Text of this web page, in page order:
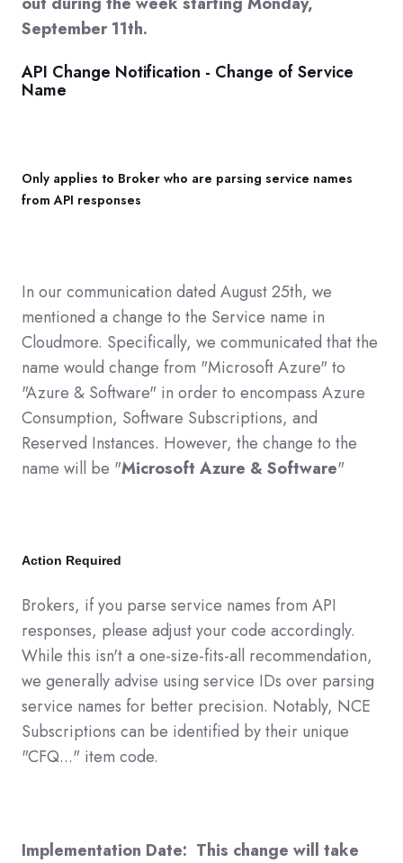
September 11th.
API Change Notification - Change of Service
Name
Only applies to Broker who are parsing service names
from API responses
In our communication dated August 25th, we
mentioned a change to the Service name in
Cloudmore. Specifically, we communicated that the
name would change from "Microsoft Azure" to
"Azure & Software" in order to encompass Azure
Consumption, Software Subscriptions, and
Reserved Instances. However, the change to the
name will be "Microsoft Azure & Software"
Action Required
Brokers, if you parse service names from API
responses, please adjust your code accordingly.
While this isn't a one-size-fits-all recommendation,
we generally advise using service IDs over parsing
service names for better precision. Notably, NCE
Subscriptions can be identified by their unique
"CFQ..." item code.
Implementation Date: This change will take